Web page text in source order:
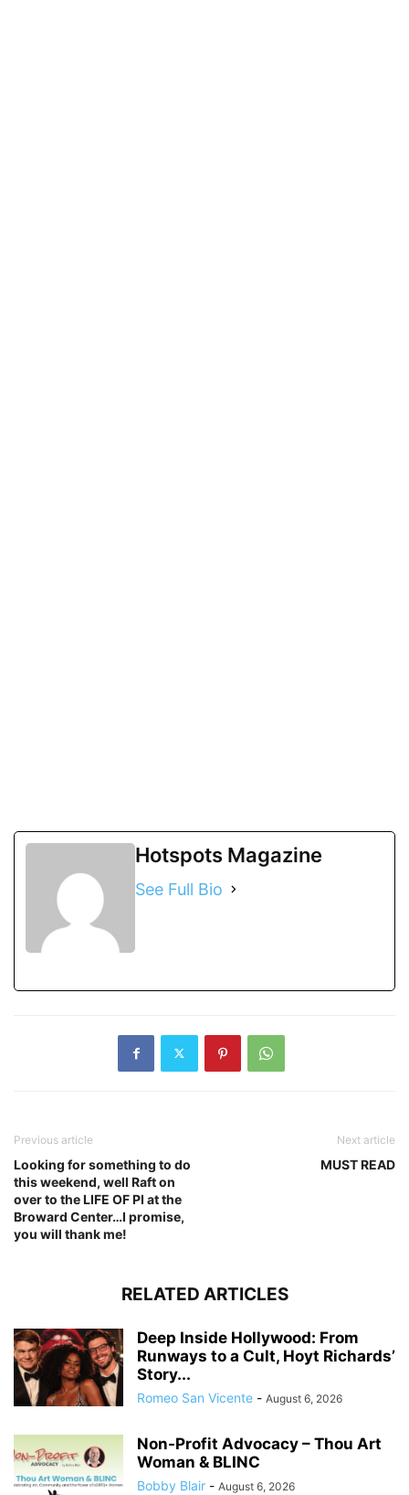
Hotspots Magazine
See Full Bio
Previous article
Looking for something to do
this weekend, well Raft on
over to the LIFE OF PI at the
Broward Center…I promise,
you will thank me!
Next article
MUST READ
RELATED ARTICLES
Deep Inside Hollywood: From
Runways to a Cult, Hoyt Richards’
Story...
Romeo San Vicente - August 6, 2026
Non-Profit Advocacy – Thou Art
Woman & BLINC
Bobby Blair - August 6, 2026